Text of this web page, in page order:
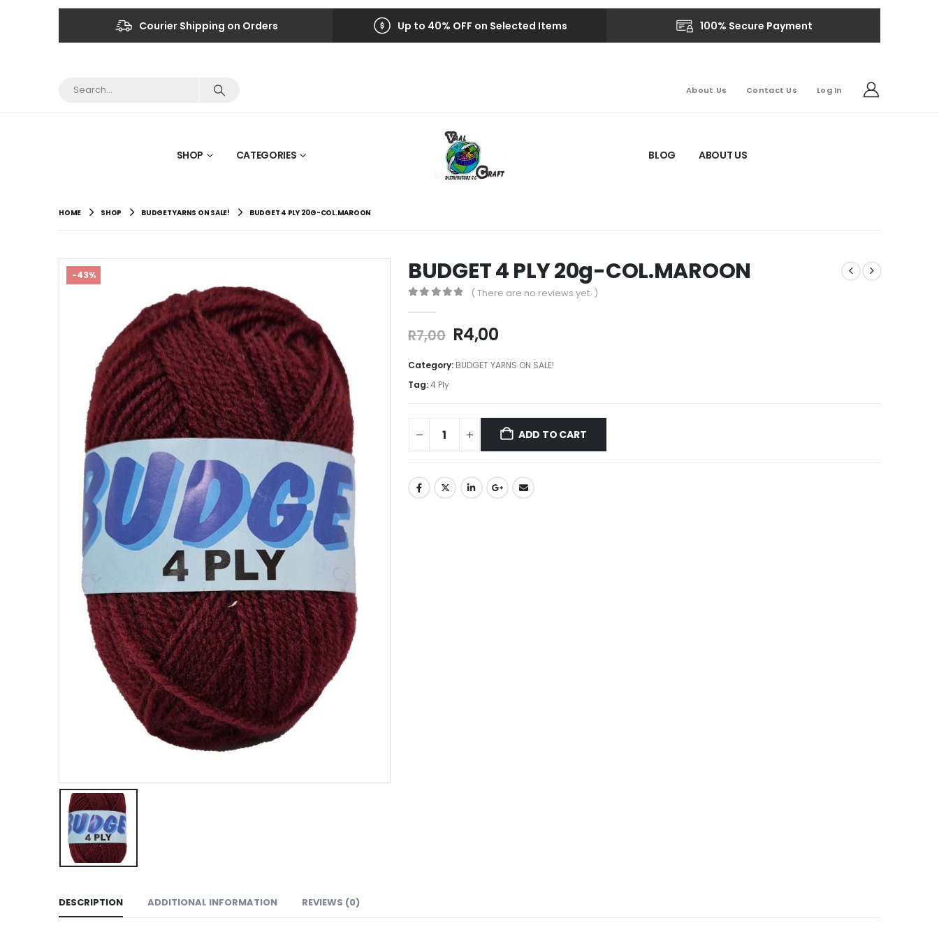
Courier Shipping on Orders Up to 40% OFF on Selected Items 100% Secure Payment
About Us Contact Us Log In
SHOP CATEGORIES BLOG ABOUT US
HOME SHOP BUDGET YARNS ON SALE! BUDGET 4 PLY 20G-COL.MAROON
-43% BUDGET 4 PLY 20g-COL.MAROON
( There are no reviews yet. )
R7,00 R4,00
Category: BUDGET YARNS ON SALE!
Tag:4 Ply
ADD TO CART
DESCRIPTION ADDITIONAL INFORMATION REVIEWS (0)